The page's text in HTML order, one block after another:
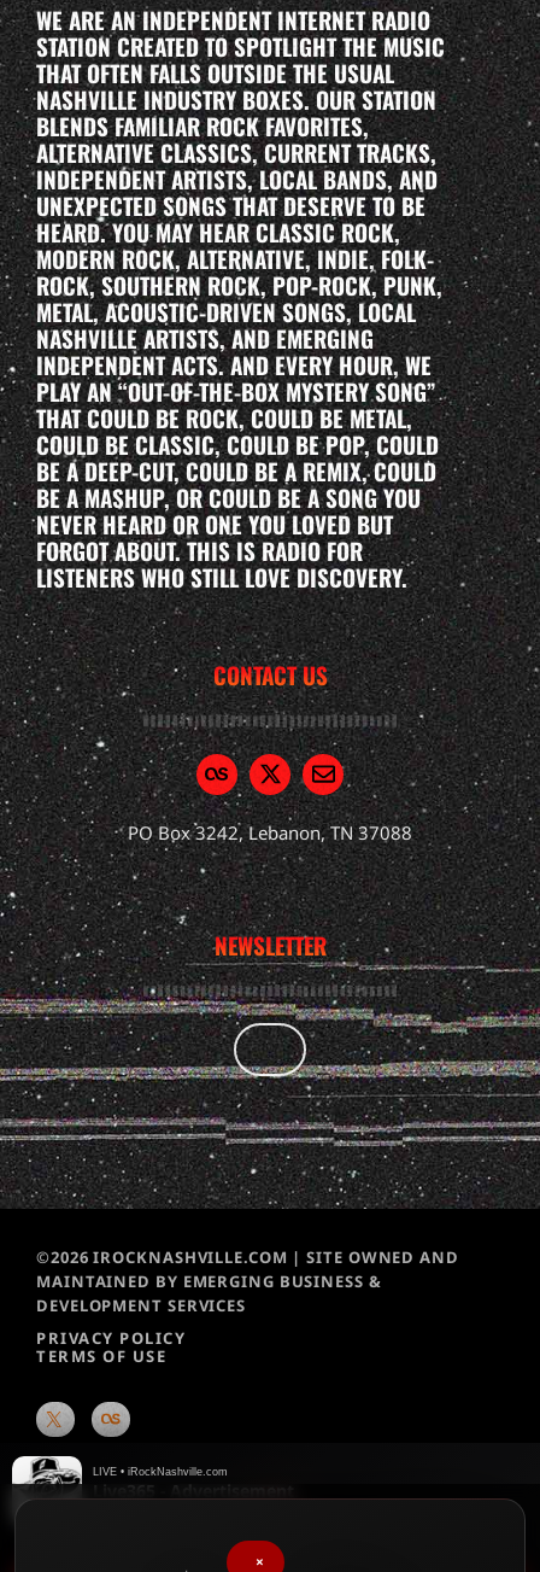
WE ARE AN INDEPENDENT INTERNET RADIO
STATION CREATED TO SPOTLIGHT THE MUSIC
THAT OFTEN FALLS OUTSIDE THE USUAL
NASHVILLE INDUSTRY BOXES. OUR STATION
BLENDS FAMILIAR ROCK FAVORITES,
ALTERNATIVE CLASSICS, CURRENT TRACKS,
INDEPENDENT ARTISTS, LOCAL BANDS, AND
UNEXPECTED SONGS THAT DESERVE TO BE
HEARD. YOU MAY HEAR CLASSIC ROCK,
MODERN ROCK, ALTERNATIVE, INDIE, FOLK-
ROCK, SOUTHERN ROCK, POP-ROCK, PUNK,
METAL, ACOUSTIC-DRIVEN SONGS, LOCAL
NASHVILLE ARTISTS, AND EMERGING
INDEPENDENT ACTS. AND EVERY HOUR, WE
PLAY AN “OUT-OF-THE-BOX MYSTERY SONG”
THAT COULD BE ROCK, COULD BE METAL,
COULD BE CLASSIC, COULD BE POP, COULD
BE A DEEP-CUT, COULD BE A REMIX, COULD
BE A MASHUP, OR COULD BE A SONG YOU
NEVER HEARD OR ONE YOU LOVED BUT
FORGOT ABOUT. THIS IS RADIO FOR
LISTENERS WHO STILL LOVE DISCOVERY.
CONTACT US
PO Box 3242, Lebanon, TN 37088
NEWSLETTER
©2026 IROCKNASHVILLE.COM | SITE OWNED AND
MAINTAINED BY EMERGING BUSINESS &
DEVELOPMENT SERVICES
PRIVACY POLICY
TERMS OF USE
×
LIVE • iRockNashville.com
Live365 - Advertisement